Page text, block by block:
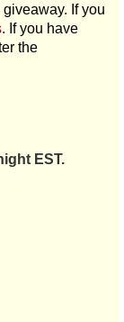
If you
. If you have
the
EST.